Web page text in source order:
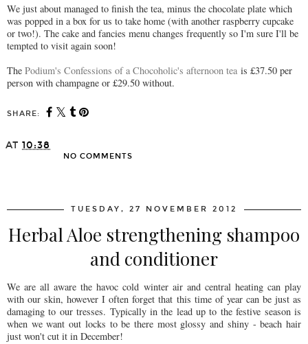
We just about managed to finish the tea, minus the chocolate plate which
was popped in a box for us to take home (with another raspberry cupcake
or two!). The cake and fancies menu changes frequently so I'm sure I'll be
tempted to visit again soon!
The Podium's Confessions of a Chocoholic's afternoon tea is £37.50 per
person with champagne or £29.50 without.
SHARE:
AT 10:38
NO COMMENTS
TUESDAY, 27 NOVEMBER 2012
Herbal Aloe strengthening shampoo
and conditioner
We are all aware the havoc cold winter air and central heating can play
with our skin, however I often forget that this time of year can be just as
damaging to our tresses. Typically in the lead up to the festive season is
when we want out locks to be there most glossy and shiny - beach hair
just won't cut it in December!